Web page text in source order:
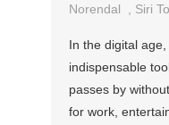
Norendal
Siri
In the digital
indispensable
passes by
for work,